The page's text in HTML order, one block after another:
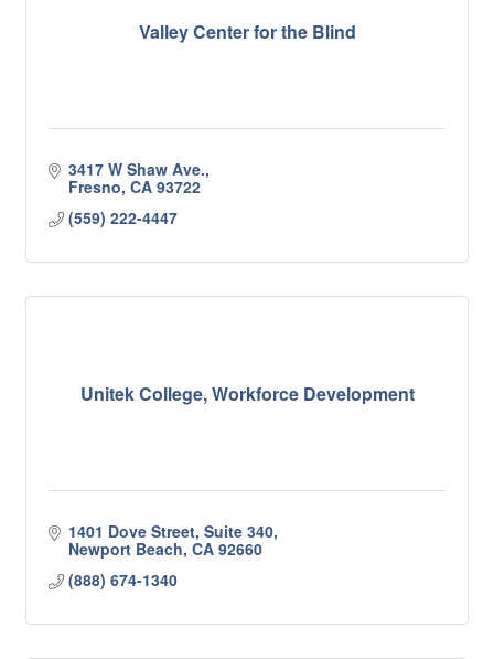
Valley Center for the Blind
3417 W Shaw Ave.
Fresno CA 93722
(559) 222-4447
Unitek College, Workforce Development
1401 Dove Street, Suite 340
Newport Beach CA 92660
(888) 674-1340